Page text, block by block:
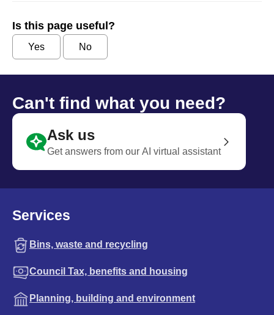
Is this page useful?
Yes No
Can't find what you need?
Ask us
Get answers from our AI virtual assistant
Services
Bins, waste and recycling
Council Tax, benefits and housing
Planning, building and environment